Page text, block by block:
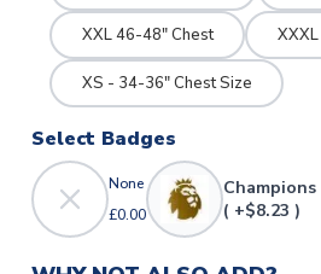
XXL 46-48" Chest
XS - 34-36" Chest Size
Select Badges
None
£0.00
Champions
( +$8.23 )